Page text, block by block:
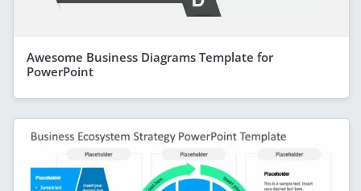
Awesome Business Diagrams Template for
PowerPoint